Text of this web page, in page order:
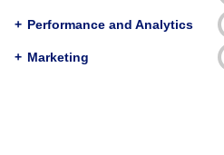
(compatible with EndNote,
ProCite, RefWorks)
BibTex
(compatible with
+ Performance and Analytics
+ Marketing